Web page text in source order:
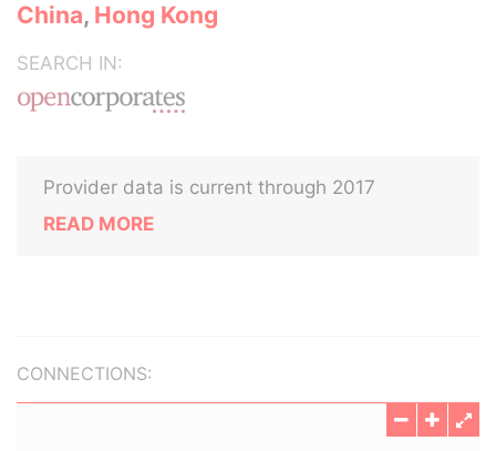
China, Hong Kong
SEARCH IN:
Provider data is current through 2017
READ MORE
CONNECTIONS: